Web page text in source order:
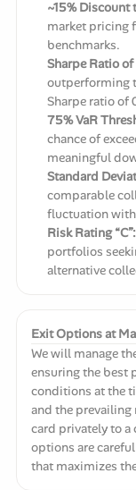
~15% Discount
market pricing
benchmarks.
Sharpe Ratio
outperforming
Sharpe ratio of
75% VaR
chance of
meaningful
Standard
comparable
fluctuation
Risk Rating “C”:
portfolios
alternative
Exit Options at
We will manage
ensuring the best
conditions at the
and the prevailing
card privately to a
options are
that maximizes